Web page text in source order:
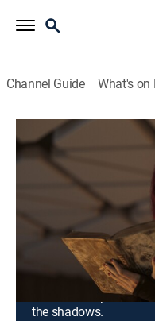
Channel Guide What's on
Do Not Enter
1h 31m|R
The Creepers are a
explorers who love
latest stunt is a live
haunted hotel that's
$300 million. Daring
the Creepers soon
rivals and
the shadows.